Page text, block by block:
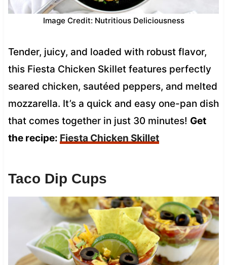
Image Credit: Nutritious Deliciousness
Tender, juicy, and loaded with robust flavor,
this Fiesta Chicken Skillet features perfectly
seared chicken, sautéed peppers, and melted
mozzarella. It’s a quick and easy one-pan dish
that comes together in just 30 minutes! Get
the recipe: Fiesta Chicken Skillet
Taco Dip Cups